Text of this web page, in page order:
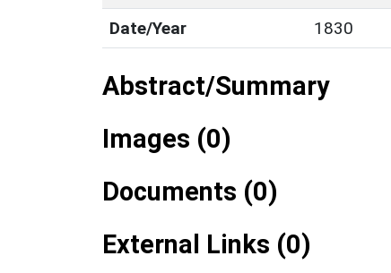
Date/Year
1830
Abstract/Summary
Images (0)
Documents (0)
External Links (0)